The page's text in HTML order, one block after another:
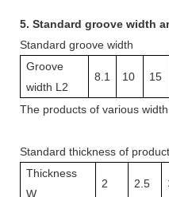
5. Standard groove width
Standard groove width
Groove
width L2
8.1 10 15
The products of various width
Standard thickness of product
Thickness
W
2 2.5